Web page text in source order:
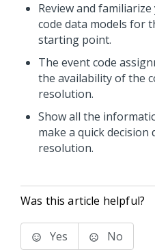
Review and
code data models for
starting point.
The event code
the availability of the
resolution.
Show all the
make a quick
resolution.
Was this article helpful?
Yes No